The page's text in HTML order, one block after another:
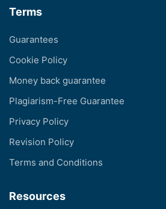
Terms
Guarantees
Cookie Policy
Money back guarantee
Plagiarism-Free Guarantee
Privacy Policy
Revision Policy
Terms and Conditions
Resources